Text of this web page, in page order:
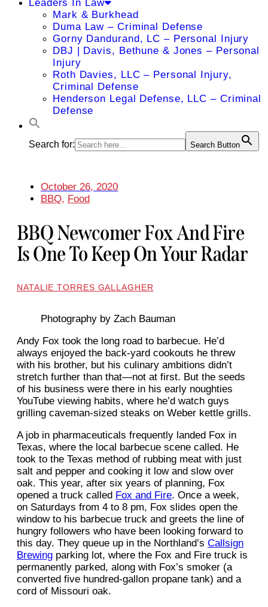
Leaders In Law
Mark & Burkhead
Duma Law – Criminal Defense
Gorny Dandurand, LC – Personal Injury
DBJ | Davis, Bethune & Jones – Personal
Injury
Roth Davies, LLC – Personal Injury,
Criminal Defense
Henderson Legal Defense, LLC – Criminal
Defense
Search for: Search Button
October 26, 2020
BBQ, Food
BBQ Newcomer Fox And Fire
Is One To Keep On Your Radar
NATALIE TORRES GALLAGHER
Photography by Zach Bauman
Andy Fox took the long road to barbecue. He’d
always enjoyed the back-yard cookouts he threw
with his brother, but his culinary ambitions didn’t
stretch further than that—not at first. But the seeds
of his business were there in his early noughties
YouTube viewing habits, where he’d watch guys
grilling caveman-sized steaks on Weber kettle grills.
A job in pharmaceuticals frequently landed Fox in
Texas, where the local barbecue scene called. He
took to the Texas method of rubbing meat with just
salt and pepper and cooking it low and slow over
oak. This year, after six years of planning, Fox
opened a truck called Fox and Fire. Once a week,
on Saturdays from 4 to 8 pm, Fox slides open the
window to his barbecue truck and greets the line of
hungry followers who have been looking forward to
this day. They queue up in the Northland’s Callsign
Brewing parking lot, where the Fox and Fire truck is
permanently parked, along with Fox’s smoker (a
converted five hundred-gallon propane tank) and a
cord of Missouri oak.